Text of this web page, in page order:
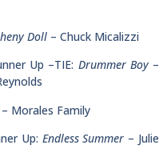
Doll – Chuck Micalizzi
Up –TIE: Drummer Boy–
– Morales Family
Up: Endless Summer – Julie